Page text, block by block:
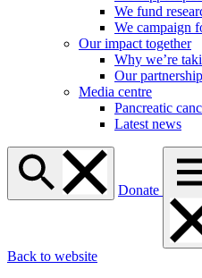
We fund
We campaign
Our impact together
Why we’re
Our
Media centre
Pancreatic
Latest news
Donate
Back to website